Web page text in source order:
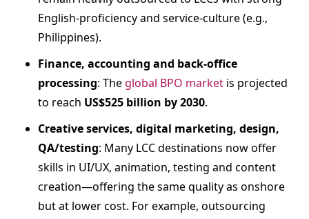
English‐proficiency and service-culture (e.g.,
Philippines).
Finance, accounting and back-office
processing: The global BPO market is projected
to reach US$525 billion by 2030.
Creative services, digital marketing, design,
QA/testing: Many LCC destinations now offer
skills in UI/UX, animation, testing and content
creation—offering the same quality as onshore
but at lower cost. For example, outsourcing